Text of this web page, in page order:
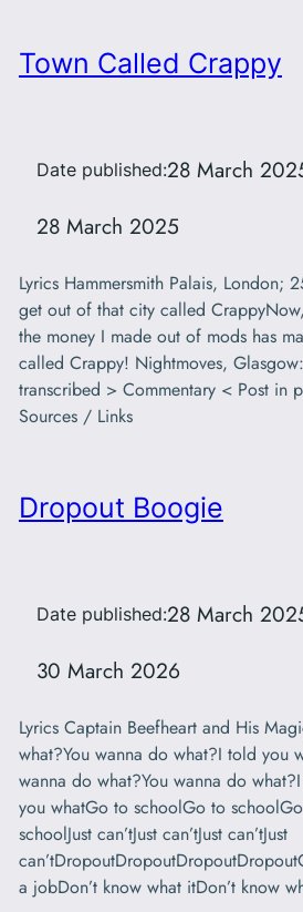
Town Called Crappy
Date published:28 March
28 March 2025
Lyrics Hammersmith Palais, London;
get out of that city called
the money I made out of mods has
called Crappy! Nightmoves,
transcribed > Commentary < Post in
Sources / Links
Dropout Boogie
Date published:28 March
30 March 2026
Lyrics Captain Beefheart and His
what?You wanna do what?I told you
wanna do what?You wanna do
you whatGo to schoolGo to
schoolJust can’tJust can’tJust can’tJust
a jobDon’t know what itDon’t know